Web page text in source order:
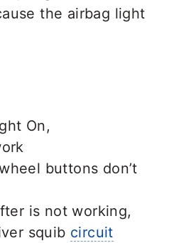
the airbag light
On,
buttons don’t
is not working,
squib circuit